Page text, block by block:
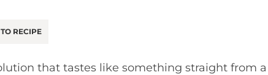
RECIPE
that tastes like something straight from a